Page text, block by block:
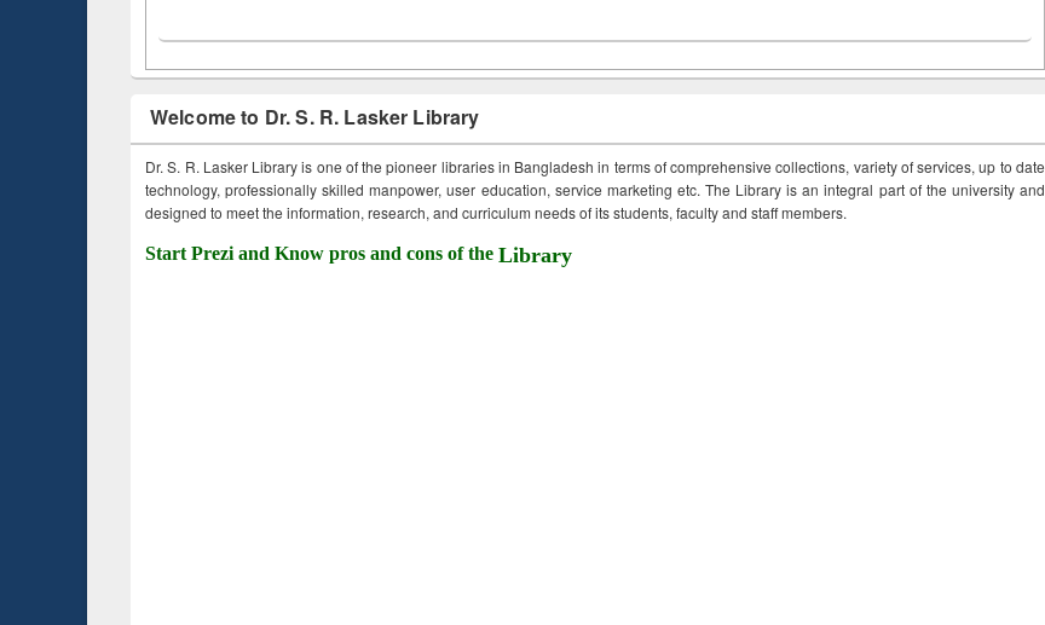
Welcome to Dr. S. R. Lasker Library
Dr. S. R. Lasker Library is one of the pioneer libraries in Bangladesh in terms of comprehensive collections, variety of services, up to date
technology, professionally skilled manpower, user education, service marketing etc. The Library is an integral part of the university and
designed to meet the information, research, and curriculum needs of its students, faculty and staff members.
Start Prezi and Know pros and cons of the Library